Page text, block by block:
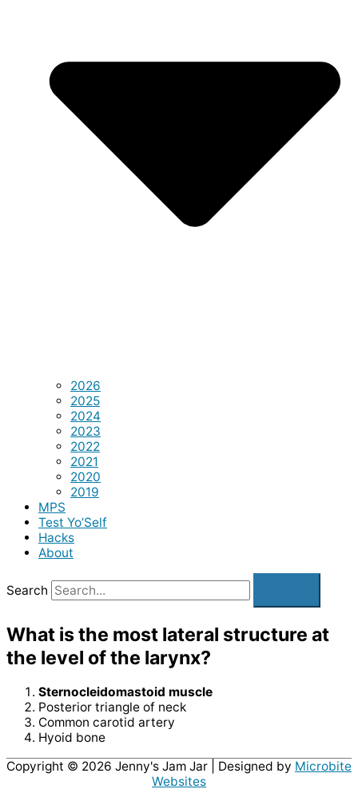
2026
2025
2024
2023
2022
2021
2020
2019
MPS
Test Yo’Self
Hacks
About
Search
What is the most lateral structure at
the level of the larynx?
Sternocleidomastoid muscle
Posterior triangle of neck
Common carotid artery
Hyoid bone
Copyright © 2026 Jenny's Jam Jar | Designed by Microbite
Websites